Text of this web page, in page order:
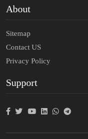
About
Sitemap
Contact US
Privacy Policy
Support